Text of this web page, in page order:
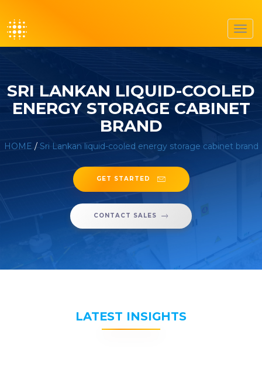
SRI LANKAN LIQUID-COOLED
ENERGY STORAGE CABINET
BRAND
HOME / Sri Lankan liquid-cooled energy storage cabinet brand
GET STARTED
CONTACT SALES
LATEST INSIGHTS